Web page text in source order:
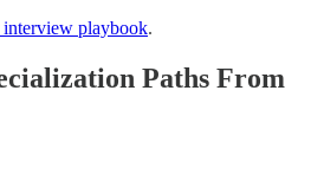
playbook.
Paths From